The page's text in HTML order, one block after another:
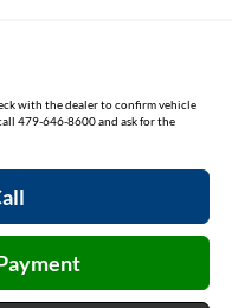
with the dealer to confirm vehicle
479-646-8600 and ask for the